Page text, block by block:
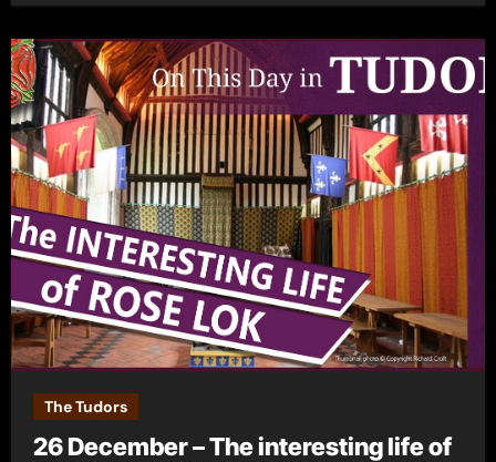
The Tudors
26 December – The interesting life of